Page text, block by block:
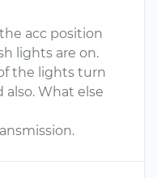
acc position
lights are on.
the lights turn
also. What else